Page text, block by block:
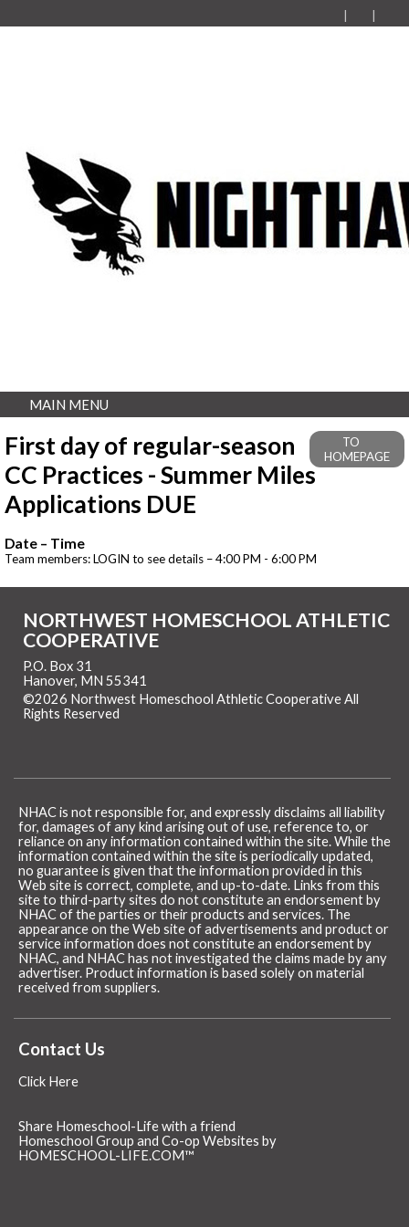
MAIN MENU
First day of regular-season
CC Practices - Summer Miles
Applications DUE
TO
HOMEPAGE
Date – Time
Team members: LOGIN to see details – 4:00 PM - 6:00 PM
NORTHWEST HOMESCHOOL ATHLETIC
COOPERATIVE
P.O. Box 31
Hanover, MN 55341
©2026 Northwest Homeschool Athletic Cooperative All
Rights Reserved
NHAC is not responsible for, and expressly disclaims all liability
for, damages of any kind arising out of use, reference to, or
reliance on any information contained within the site. While the
information contained within the site is periodically updated,
no guarantee is given that the information provided in this
Web site is correct, complete, and up-to-date. Links from this
site to third-party sites do not constitute an endorsement by
NHAC of the parties or their products and services. The
appearance on the Web site of advertisements and product or
service information does not constitute an endorsement by
NHAC, and NHAC has not investigated the claims made by any
advertiser. Product information is based solely on material
received from suppliers.
Contact Us
Click Here
Share Homeschool-Life with a friend
Homeschool Group and Co-op Websites by
HOMESCHOOL-LIFE.COM™